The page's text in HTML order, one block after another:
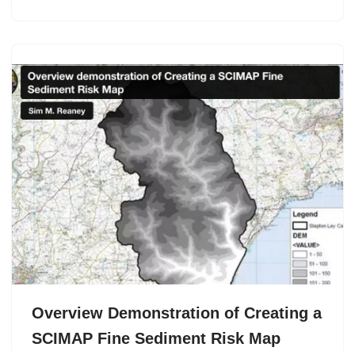
Overview Demonstration of Creating a
SCIMAP Fine Sediment Risk Map